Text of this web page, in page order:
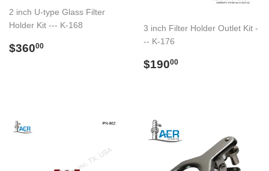
2 inch U-type Glass Filter
Holder Kit --- K-168
Regular
$36000
3 inch Filter Holder Outlet Kit -
-- K-176
Regular
$19000